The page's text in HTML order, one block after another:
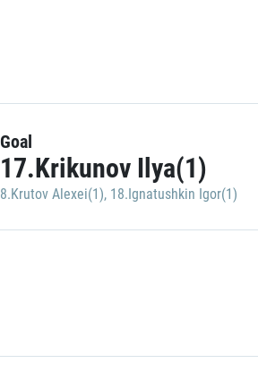
Goal
17.Krikunov Ilya(1)
8.Krutov Alexei(1), 18.Ignatushkin Igor(1)